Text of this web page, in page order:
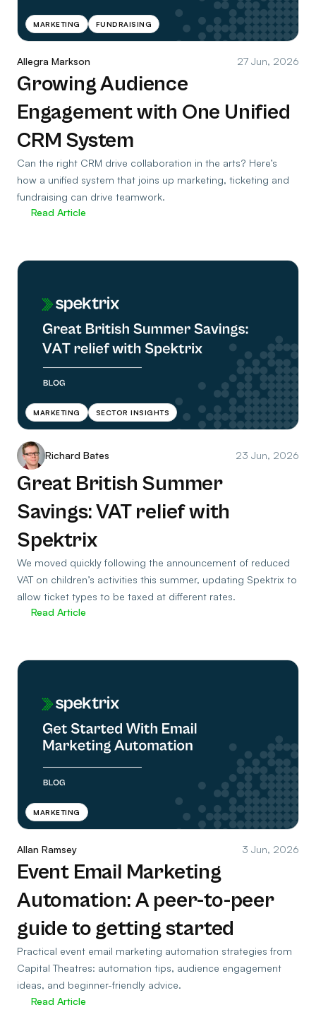
MARKETING FUNDRAISING
Allegra Markson 27 Jun, 2026
Growing Audience
Engagement with One Unified
CRM System
Can the right CRM drive collaboration in the arts? Here’s
how a unified system that joins up marketing, ticketing and
fundraising can drive teamwork.
Read Article
MARKETING SECTOR INSIGHTS
Richard Bates 23 Jun, 2026
Great British Summer
Savings: VAT relief with
Spektrix
We moved quickly following the announcement of reduced
VAT on children’s activities this summer, updating Spektrix to
allow ticket types to be taxed at different rates.
Read Article
MARKETING
Allan Ramsey 3 Jun, 2026
Event Email Marketing
Automation: A peer-to-peer
guide to getting started
Practical event email marketing automation strategies from
Capital Theatres: automation tips, audience engagement
ideas, and beginner-friendly advice.
Read Article